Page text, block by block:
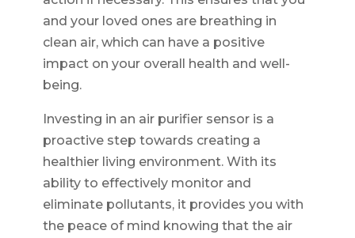
and your loved ones are breathing in
clean air, which can have a positive
impact on your overall health and well-
being.
Investing in an air purifier sensor is a
proactive step towards creating a
healthier living environment. With its
ability to effectively monitor and
eliminate pollutants, it provides you with
the peace of mind knowing that the air